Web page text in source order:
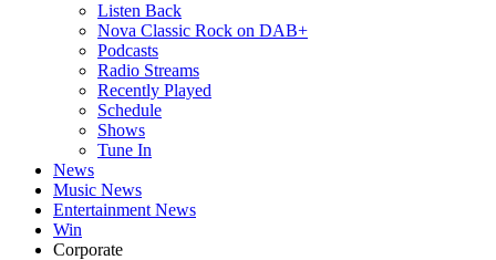
Listen Back
Nova Classic Rock on DAB+
Podcasts
Radio Streams
Recently Played
Schedule
Shows
Tune In
News
Music News
Entertainment News
Win
Corporate